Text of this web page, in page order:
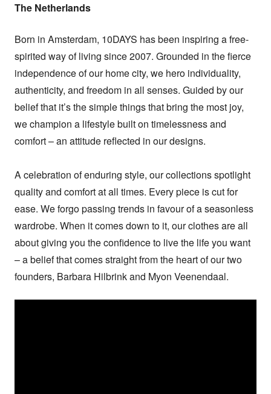
The Netherlands
Born in Amsterdam, 10DAYS has been inspiring a free-
spirited way of living since 2007. Grounded in the fierce
independence of our home city, we hero individuality,
authenticity, and freedom in all senses. Guided by our
belief that it’s the simple things that bring the most joy,
we champion a lifestyle built on timelessness and
comfort – an attitude reflected in our designs.
A celebration of enduring style, our collections spotlight
quality and comfort at all times. Every piece is cut for
ease. We forgo passing trends in favour of a seasonless
wardrobe. When it comes down to it, our clothes are all
about giving you the confidence to live the life you want
– a belief that comes straight from the heart of our two
founders, Barbara Hilbrink and Myon Veenendaal.